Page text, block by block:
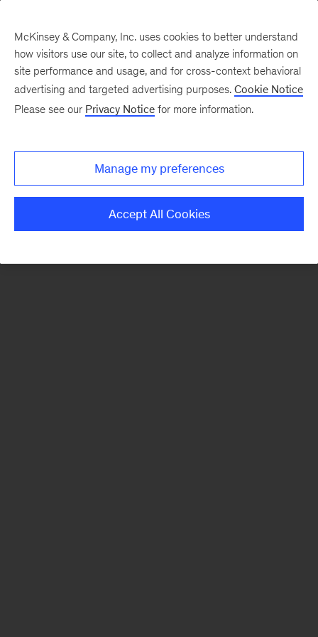
There was a problem loading this section.
Monthly
McKinsey & Company, Inc. uses cookies to better understand
how visitors use our site, to collect and analyze information on
site performance and usage, and for cross-context behavioral
advertising and targeted advertising purposes. Cookie Notice
Please see our Privacy Notice for more information.
Manage my preferences
Accept All Cookies